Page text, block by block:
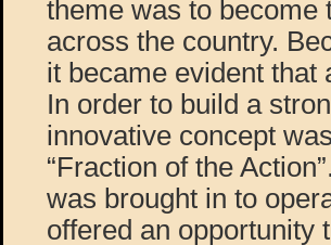
theme was to become
across the country.
it became evident that
In order to build a
innovative concept
“Fraction of the
was brought in to
offered an opportunity